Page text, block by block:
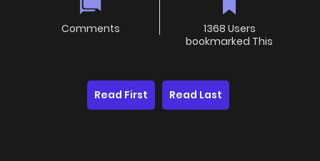
Comments
1368 Users
bookmarked This
Read First Read Last